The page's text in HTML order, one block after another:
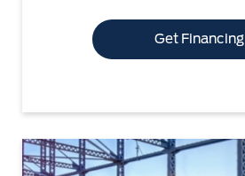
Get Financing